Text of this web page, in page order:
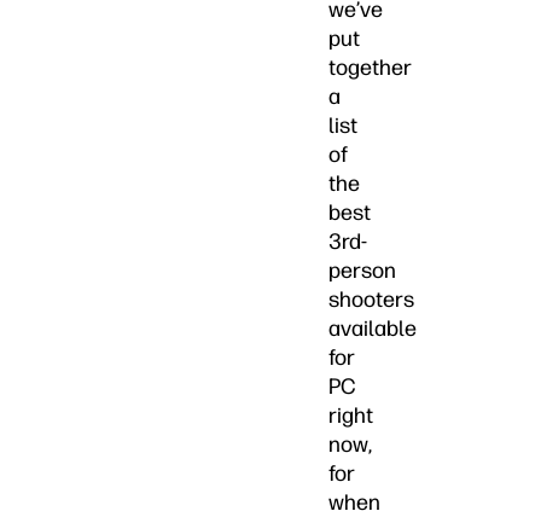
we’ve
put
together
a
list
of
the
best
3rd-
person
shooters
available
for
PC
right
now,
for
when